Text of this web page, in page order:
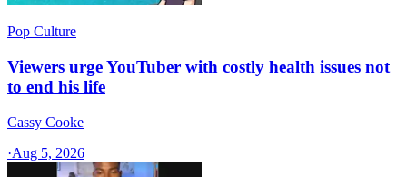
Pop Culture
Viewers urge YouTuber with costly health issues not
to end his life
Cassy Cooke
·Aug 5, 2026